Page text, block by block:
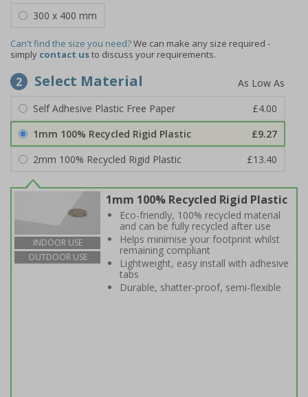
300 x 400 mm
Can't find the size you need?We can make any size required -
simply contact usto discuss your requirements.
2 Select Material
Self Adhesive Plastic Free Paper
£4.00
1mm 100% Recycled Rigid Plastic
£9.27
2mm 100% Recycled Rigid Plastic
£13.40
INDOOR USE
OUTDOOR USE
1mm 100% Recycled Rigid Plastic
Eco-friendly, 100% recycled material
and can be fully recycled after use
Helps minimise your footprint whilst
remaining compliant
Lightweight, easy install with adhesive
tabs
Durable, shatter-proof, semi-flexible